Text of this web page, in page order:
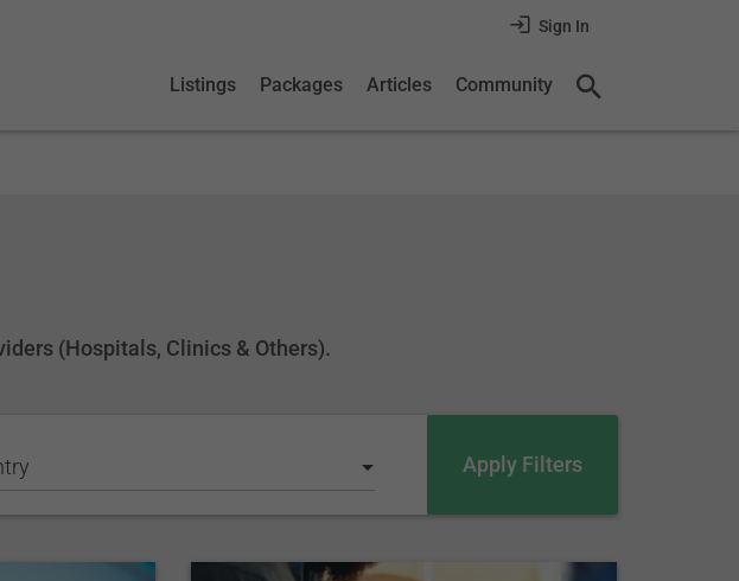
Sign In
Listings Packages Articles Community
(Hospitals, Clinics & Others).